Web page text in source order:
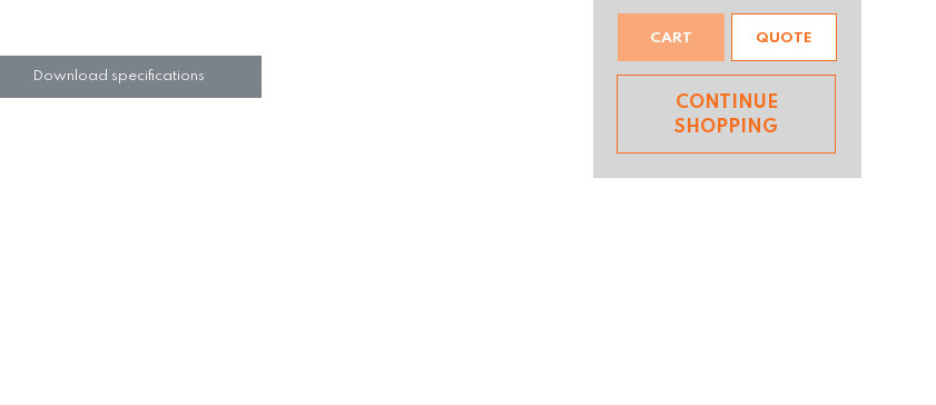
Download specifications
CART QUOTE
CONTINUE
SHOPPING